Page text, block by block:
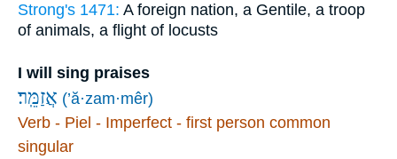
Strong's 1471: A foreign nation, a Gentile, a troop
of animals, a flight of locusts
I will sing praises
אֲזַמֵּֽר׃ (’ă·zam·mêr)
Verb - Piel - Imperfect - first person common
singular